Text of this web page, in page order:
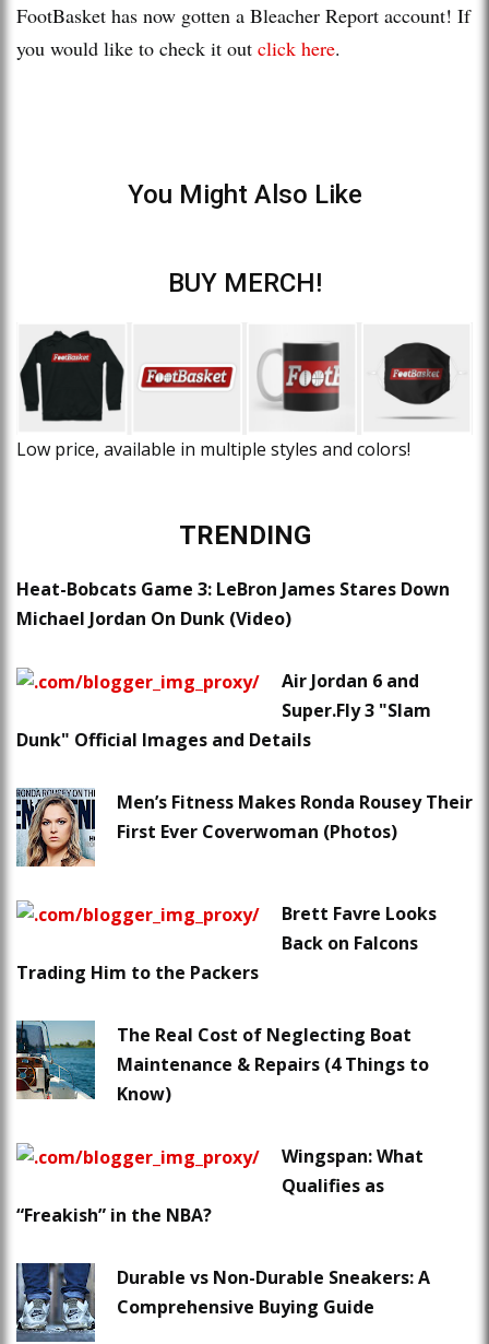
FootBasket has now gotten a Bleacher Report account! If
you would like to check it out click here.
You Might Also Like
BUY MERCH!
Low price, available in multiple styles and colors!
TRENDING
Heat-Bobcats Game 3: LeBron James Stares Down
Michael Jordan On Dunk (Video)
Air Jordan 6 and
Super.Fly 3 "Slam
Dunk" Official Images and Details
Men’s Fitness Makes Ronda Rousey Their
First Ever Coverwoman (Photos)
Brett Favre Looks
Back on Falcons
Trading Him to the Packers
The Real Cost of Neglecting Boat
Maintenance & Repairs (4 Things to
Know)
Wingspan: What
Qualifies as
“Freakish” in the NBA?
Durable vs Non-Durable Sneakers: A
Comprehensive Buying Guide